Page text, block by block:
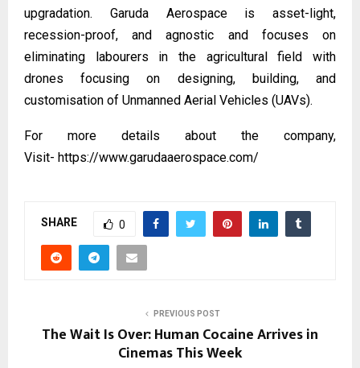
upgradation. Garuda Aerospace is asset-light,
recession-proof, and agnostic and focuses on
eliminating labourers in the agricultural field with
drones focusing on designing, building, and
customisation of Unmanned Aerial Vehicles (UAVs).
For more details about the company,
Visit- https://www.garudaaerospace.com/
SHARE 0
PREVIOUS POST
The Wait Is Over: Human Cocaine Arrives in
Cinemas This Week